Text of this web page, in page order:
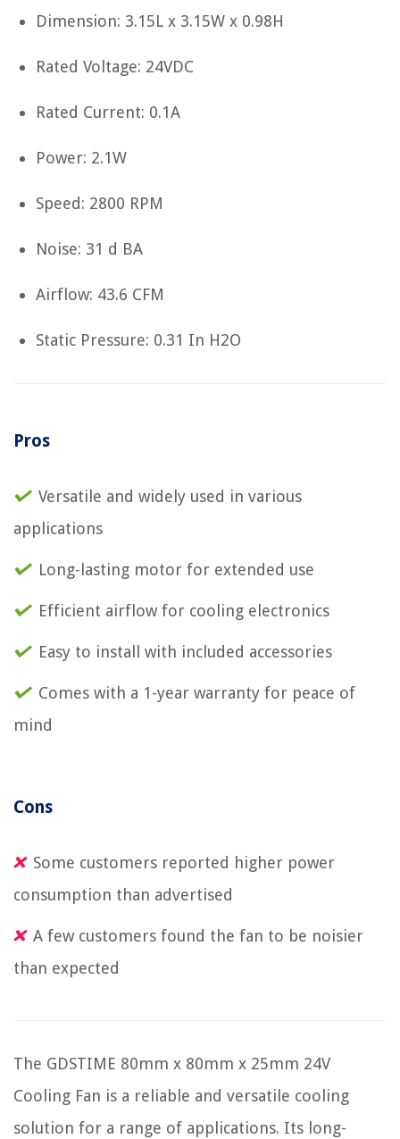
Dimension: 3.15L x 3.15W x 0.98H
Rated Voltage: 24VDC
Rated Current: 0.1A
Power: 2.1W
Speed: 2800 RPM
Noise: 31 d BA
Airflow: 43.6 CFM
Static Pressure: 0.31 In H2O
Pros
Versatile and widely used in various
applications
Long-lasting motor for extended use
Efficient airflow for cooling electronics
Easy to install with included accessories
Comes with a 1-year warranty for peace of
mind
Cons
Some customers reported higher power
consumption than advertised
A few customers found the fan to be noisier
than expected
The GDSTIME 80mm x 80mm x 25mm 24V
Cooling Fan is a reliable and versatile cooling
solution for a range of applications. Its long-